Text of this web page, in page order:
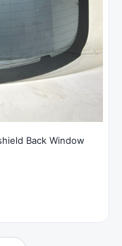
Back Window